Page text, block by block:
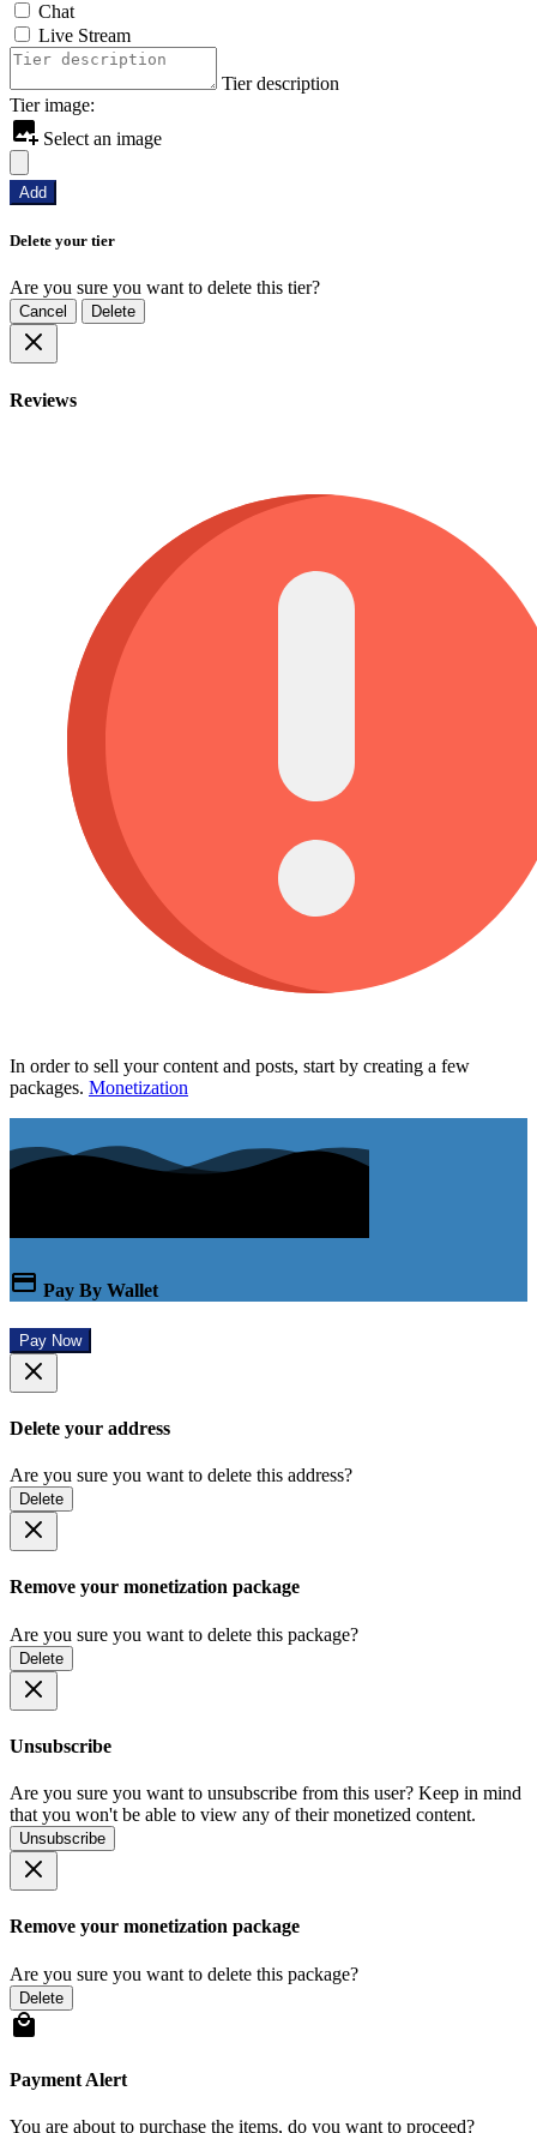
Chat
Live Stream
Tier description
Tier image:
Select an image
Add
Delete your tier
Are you sure you want to delete this tier?
Cancel Delete
Reviews
In order to sell your content and posts, start by creating a few
packages. Monetization
Pay By Wallet
Pay Now
Delete your address
Are you sure you want to delete this address?
Delete
Remove your monetization package
Are you sure you want to delete this package?
Delete
Unsubscribe
Are you sure you want to unsubscribe from this user? Keep in mind
that you won't be able to view any of their monetized content.
Unsubscribe
Remove your monetization package
Are you sure you want to delete this package?
Delete
Payment Alert
You are about to purchase the items, do you want to proceed?